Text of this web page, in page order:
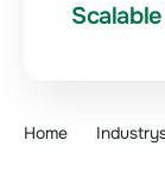
Home